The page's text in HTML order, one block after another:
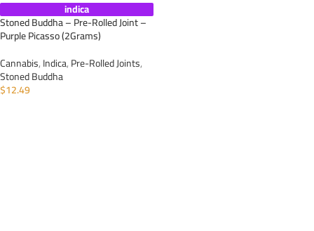
indica
Stoned Buddha – Pre-Rolled Joint –
Purple Picasso (2Grams)
Cannabis,Indica,Pre-Rolled Joints,
Stoned Buddha
$12.49